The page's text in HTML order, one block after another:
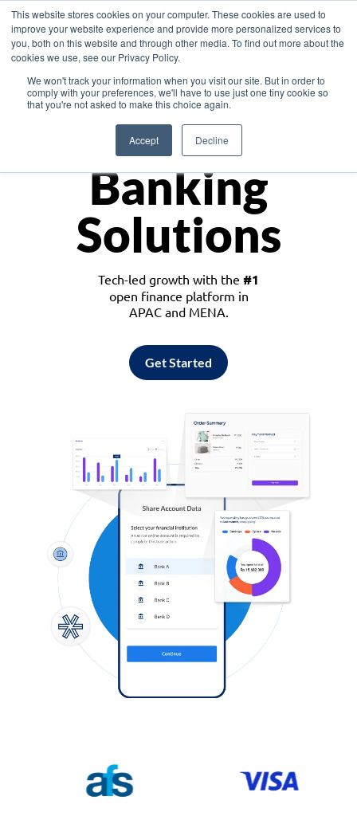
This website stores cookies on your computer. These cookies are used to
improve your website experience and provide more personalized services to
you, both on this website and through other media. To find out more about the
cookies we use, see our Privacy Policy.
We won't track your information when you visit our site. But in order to
comply with your preferences, we'll have to use just one tiny cookie so
that you're not asked to make this choice again.
Accept Decline
Asia
Monetize
Banking
Solutions
Tech-led growth with the #1
open finance platform in
APAC and MENA.
Get Started